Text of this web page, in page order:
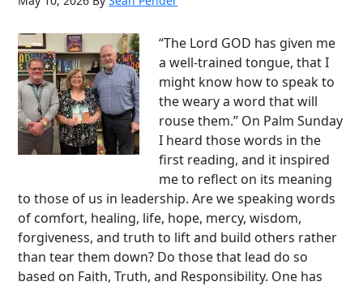
“The Lord GOD has given me
a well-trained tongue, that I
might know how to speak to
the weary a word that will
rouse them.” On Palm Sunday
I heard those words in the
first reading, and it inspired
me to reflect on its meaning
to those of us in leadership. Are we speaking words
of comfort, healing, life, hope, mercy, wisdom,
forgiveness, and truth to lift and build others rather
than tear them down? Do those that lead do so
based on Faith, Truth, and Responsibility. One has